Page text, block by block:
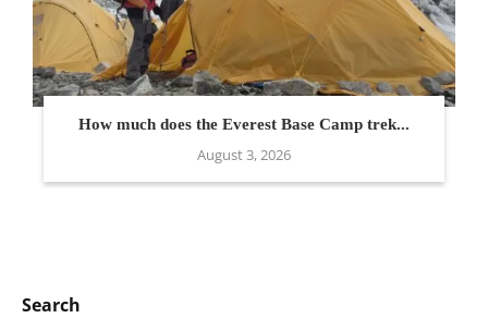
How much does the Everest Base Camp trek...
August 3, 2026
Search